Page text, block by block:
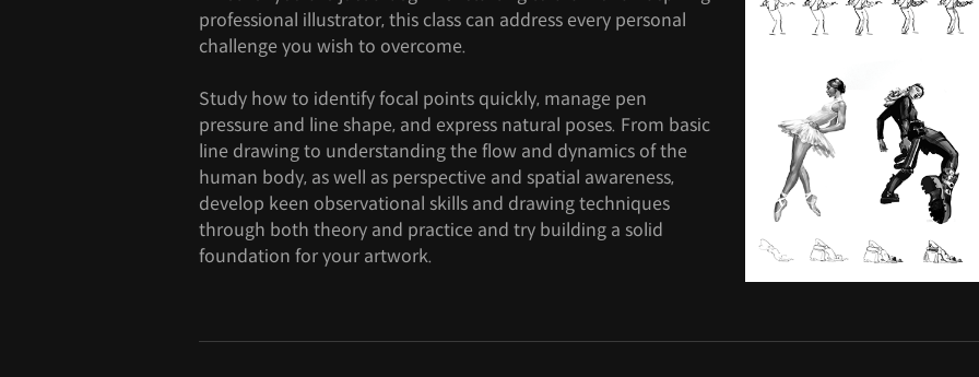
professional illustrator, this class can address every personal
challenge you wish to overcome.
Study how to identify focal points quickly, manage pen
pressure and line shape, and express natural poses. From basic
line drawing to understanding the flow and dynamics of the
human body, as well as perspective and spatial awareness,
develop keen observational skills and drawing techniques
through both theory and practice and try building a solid
foundation for your artwork.